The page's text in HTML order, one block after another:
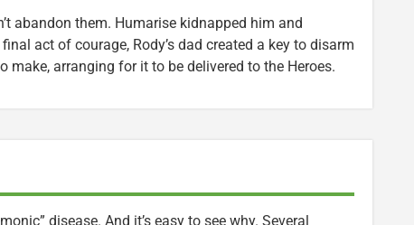
abandon them. Humarise kidnapped him and
act of courage, Rody’s dad created a key to disarm
arranging for it to be delivered to the Heroes.
disease. And it’s easy to see why. Several